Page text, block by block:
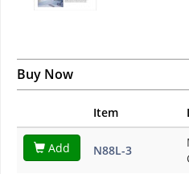
Buy Now
Item
Add N88L-3